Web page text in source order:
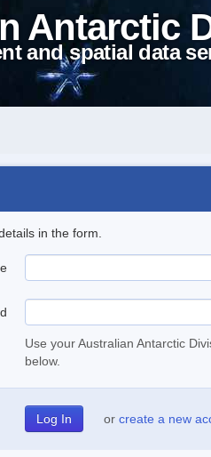
Antarctic
and spatial data
in the form.
Use your Australian Antarctic
below.
or create a new